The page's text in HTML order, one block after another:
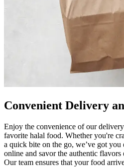
Convenient Delivery
Enjoy the convenience of our
favorite halal food. Whether you're
a quick bite on the go, we’ve got
online and savor the authentic
Our team ensures that your food